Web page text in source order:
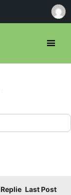
Replie Last Post